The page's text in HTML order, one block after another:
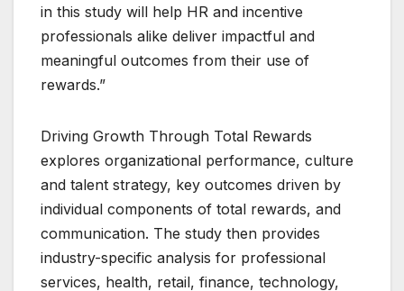
in this study will help HR and incentive
professionals alike deliver impactful and
meaningful outcomes from their use of
rewards.”
Driving Growth Through Total Rewards
explores organizational performance, culture
and talent strategy, key outcomes driven by
individual components of total rewards, and
communication. The study then provides
industry-specific analysis for professional
services, health, retail, finance, technology,